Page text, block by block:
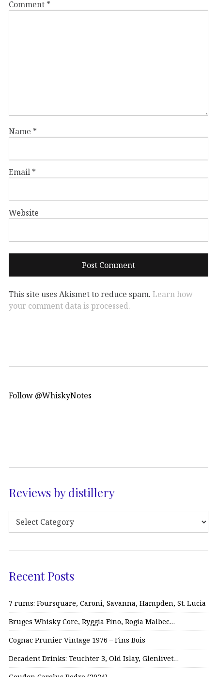
Comment *
Name *
Email *
Website
This site uses Akismet to reduce spam. Learn how
your comment data is processed.
Follow @WhiskyNotes
Reviews by distillery
Recent Posts
7 rums: Foursquare, Caroni, Savanna, Hampden, St. Lucia
Bruges Whisky Core, Ryggia Fino, Rogia Malbec…
Cognac Prunier Vintage 1976 – Fins Bois
Decadent Drinks: Teuchter 3, Old Islay, Glenlivet…